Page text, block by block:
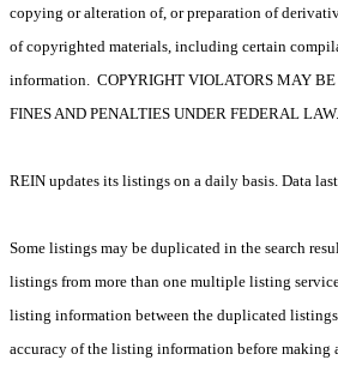
copying or alteration of, or preparation of
of copyrighted materials, including certain
information. COPYRIGHT VIOLATORS MAY BE
FINES AND PENALTIES UNDER FEDERAL LAW.
REIN updates its listings on a daily basis. Data
Some listings may be duplicated in the search
listings from more than one multiple listing
listing information between the duplicated
accuracy of the listing information before making